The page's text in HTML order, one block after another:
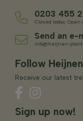
0203 455
Closed today. Open
Send an e-
info@heijnen-
Follow
Receive our latest
Sign up now!